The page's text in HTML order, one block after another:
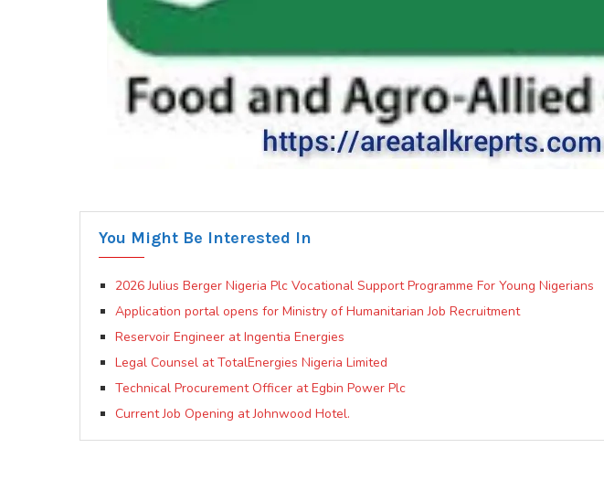
You Might Be Interested In
2026 Julius Berger Nigeria Plc Vocational Support Programme For Young Nigerians
Application portal opens for Ministry of Humanitarian Job Recruitment
Reservoir Engineer at Ingentia Energies
Legal Counsel at TotalEnergies Nigeria Limited
Technical Procurement Officer at Egbin Power Plc
Current Job Opening at Johnwood Hotel.